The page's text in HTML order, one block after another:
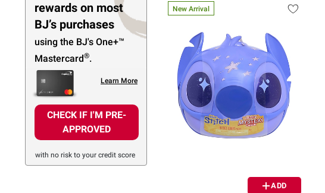
rewards on most
BJ’s purchases
using the BJ's One+™
Mastercard®.
CHECK IF I'M PRE-
APPROVED
Learn More
with no risk to your credit score
New Arrival
ADD